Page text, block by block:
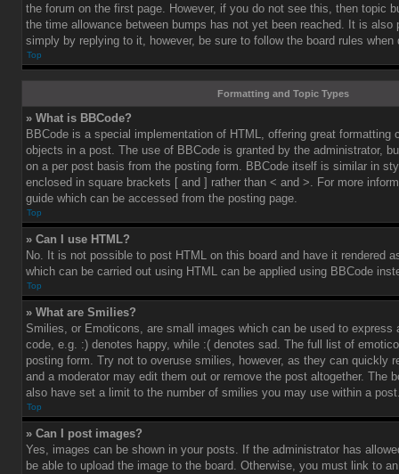
the forum on the first page. However, if you do not see this, then topic
the time allowance between bumps has not yet been reached. It is also
simply by replying to it, however, be sure to follow the board rules when
Top
Formatting and Topic Types
» What is BBCode?
BBCode is a special implementation of HTML, offering great formatting
objects in a post. The use of BBCode is granted by the administrator,
on a per post basis from the posting form. BBCode itself is similar in
enclosed in square brackets [ and ] rather than < and >. For more
guide which can be accessed from the posting page.
Top
» Can I use HTML?
No. It is not possible to post HTML on this board and have it rendered
which can be carried out using HTML can be applied using BBCode
Top
» What are Smilies?
Smilies, or Emoticons, are small images which can be used to express
code, e.g. :) denotes happy, while :( denotes sad. The full list of
posting form. Try not to overuse smilies, however, as they can quickly
and a moderator may edit them out or remove the post altogether. The
also have set a limit to the number of smilies you may use within a
Top
» Can I post images?
Yes, images can be shown in your posts. If the administrator has
be able to upload the image to the board. Otherwise, you must link to